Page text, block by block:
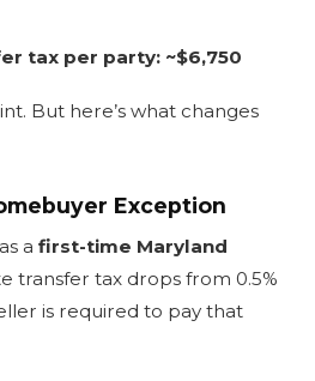
tax per party: ~$6,750
But here’s what changes
Exception
a first-time Maryland
transfer tax drops from 0.5%
is required to pay that